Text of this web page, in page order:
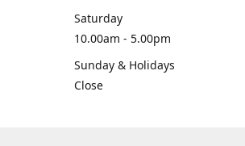
Saturday
10.00am - 5.00pm
Sunday & Holidays
Close